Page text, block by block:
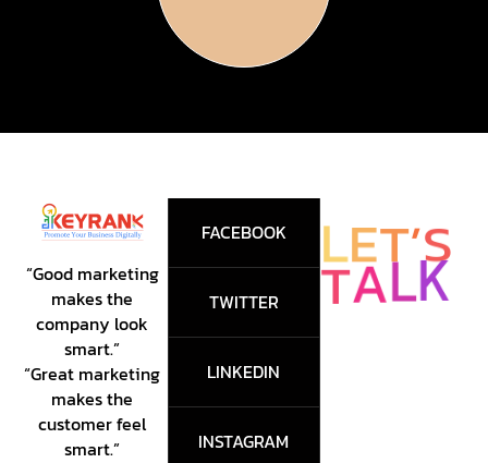
“Good marketing
makes the
company look
smart.”
“Great marketing
makes the
customer feel
smart.”
FACEBOOK
TWITTER
LINKEDIN
INSTAGRAM
LET’S
TALK